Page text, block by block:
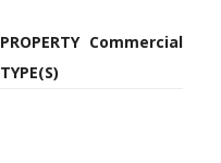
PROPERTY
TYPE(S)
Commercial